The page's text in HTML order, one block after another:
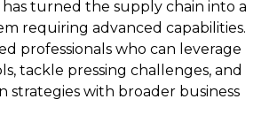
turned the supply chain into a
requiring advanced capabilities.
professionals who can leverage
tackle pressing challenges, and
strategies with broader business